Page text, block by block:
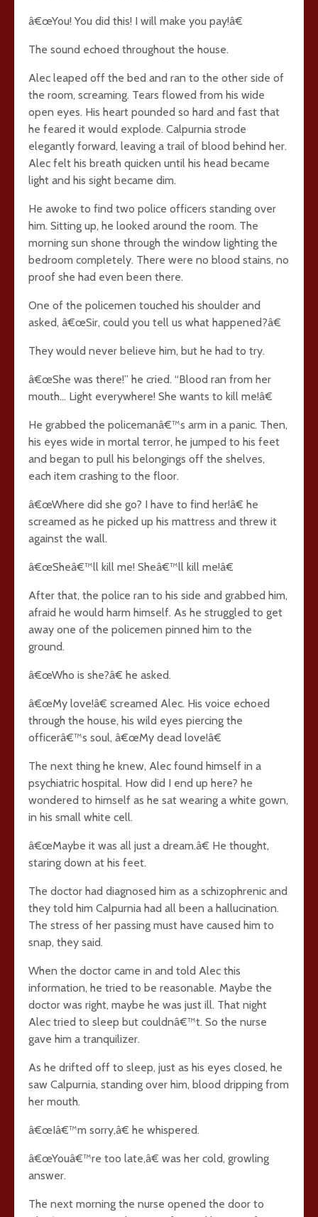
â€œYou! You did this! I will make you pay!â€
The sound echoed throughout the house.
Alec leaped off the bed and ran to the other side of
the room, screaming. Tears flowed from his wide
open eyes. His heart pounded so hard and fast that
he feared it would explode. Calpurnia strode
elegantly forward, leaving a trail of blood behind her.
Alec felt his breath quicken until his head became
light and his sight became dim.
He awoke to find two police officers standing over
him. Sitting up, he looked around the room. The
morning sun shone through the window lighting the
bedroom completely. There were no blood stains, no
proof she had even been there.
One of the policemen touched his shoulder and
asked, â€œSir, could you tell us what happened?â€
They would never believe him, but he had to try.
â€œShe was there!” he cried. “Blood ran from her
mouth… Light everywhere! She wants to kill me!â€
He grabbed the policemanâ€™s arm in a panic. Then,
his eyes wide in mortal terror, he jumped to his feet
and began to pull his belongings off the shelves,
each item crashing to the floor.
â€œWhere did she go? I have to find her!â€ he
screamed as he picked up his mattress and threw it
against the wall.
â€œSheâ€™ll kill me! Sheâ€™ll kill me!â€
After that, the police ran to his side and grabbed him,
afraid he would harm himself. As he struggled to get
away one of the policemen pinned him to the
ground.
â€œWho is she?â€ he asked.
â€œMy love!â€ screamed Alec. His voice echoed
through the house, his wild eyes piercing the
officerâ€™s soul, â€œMy dead love!â€
The next thing he knew, Alec found himself in a
psychiatric hospital. How did I end up here? he
wondered to himself as he sat wearing a white gown,
in his small white cell.
â€œMaybe it was all just a dream.â€ He thought,
staring down at his feet.
The doctor had diagnosed him as a schizophrenic and
they told him Calpurnia had all been a hallucination.
The stress of her passing must have caused him to
snap, they said.
When the doctor came in and told Alec this
information, he tried to be reasonable. Maybe the
doctor was right, maybe he was just ill. That night
Alec tried to sleep but couldnâ€™t. So the nurse
gave him a tranquilizer.
As he drifted off to sleep, just as his eyes closed, he
saw Calpurnia, standing over him, blood dripping from
her mouth.
â€œIâ€™m sorry,â€ he whispered.
â€œYouâ€™re too late,â€ was her cold, growling
answer.
The next morning the nurse opened the door to